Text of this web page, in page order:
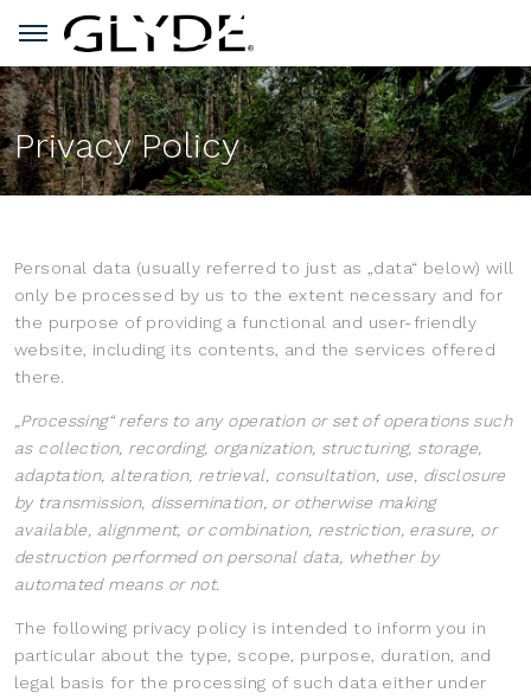
Privacy Policy
Personal data (usually referred to just as „data“ below) will
only be processed by us to the extent necessary and for
the purpose of providing a functional and user-friendly
website, including its contents, and the services offered
there.
„Processing“ refers to any operation or set of operations such
as collection, recording, organization, structuring, storage,
adaptation, alteration, retrieval, consultation, use, disclosure
by transmission, dissemination, or otherwise making
available, alignment, or combination, restriction, erasure, or
destruction performed on personal data, whether by
automated means or not.
The following privacy policy is intended to inform you in
particular about the type, scope, purpose, duration, and
legal basis for the processing of such data either under